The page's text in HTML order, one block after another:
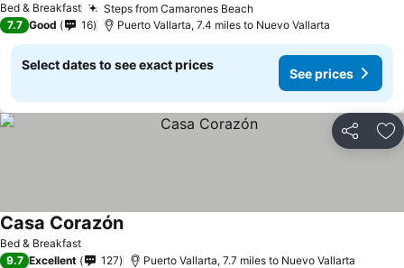
Bed & Breakfast Steps from Camarones BeachSee prices
7.7 Good 16 Puerto Vallarta, 7.4 miles to Nuevo Vallarta
Select dates to see exact prices
See prices
Share
Bed & Breakfast
Casa CorazónSee prices
9.7 Excellent 127 Puerto Vallarta, 7.7 miles to Nuevo Vallarta